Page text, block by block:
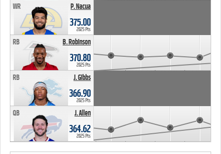
P. Nacua
WR
375.00
2025 Pts
B. Robinson
RB
370.80
2025 Pts
J. Gibbs
RB
366.90
2025 Pts
J. Allen
QB
364.62
2025 Pts